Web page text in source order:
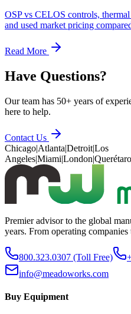
OSP vs CELOS controls,
and used market pricing
Read More
Have Questions?
Our team has 50+ years of
here to help.
Contact Us
Chicago|Atlanta|Detroit|Los
Angeles|Miami|London|Querétaro
Premier advisor to the global
years. From operating
800.323.0307 (Toll Free)
info@meadoworks.com
Buy Equipment